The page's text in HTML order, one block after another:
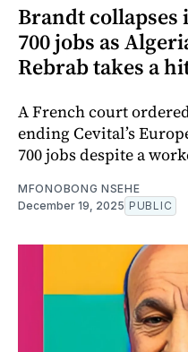
Brandt collapses
700 jobs as
Rebrab takes a
A French court
ending Cevital’s
700 jobs despite a
MFONOBONG NSEHE
December 19, 2025 PUBLIC